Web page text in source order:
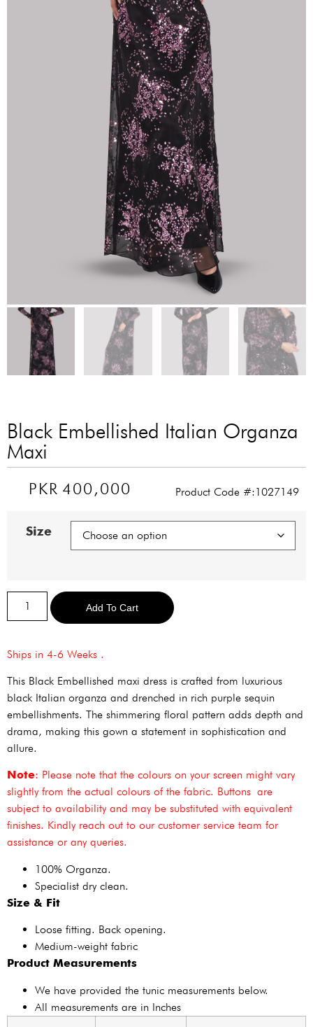
Black Embellished Italian Organza
Maxi
PKR400,000 Product Code #:1027149
Size
Add To Cart
Ships in 4-6 Weeks .
This Black Embellished maxi dress is crafted from luxurious
black Italian organza and drenched in rich purple sequin
embellishments. The shimmering floral pattern adds depth and
drama, making this gown a statement in sophistication and
allure.
Note: Please note that the colours on your screen might vary
slightly from the actual colours of the fabric. Buttons are
subject to availability and may be substituted with equivalent
finishes. Kindly reach out to our customer service team for
assistance or any queries.
100% Organza.
Specialist dry clean.
Size & Fit
Loose fitting. Back opening.
Medium-weight fabric
Product Measurements
We have provided the tunic measurements below.
All measurements are in Inches